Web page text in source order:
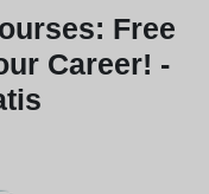
Free
Career! -